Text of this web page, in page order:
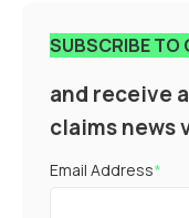
SUBSCRIBE TO
and receive
claims news
Email Address*